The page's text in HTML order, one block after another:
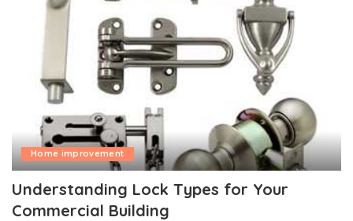
Home improvement
Understanding Lock Types for Your
Commercial Building